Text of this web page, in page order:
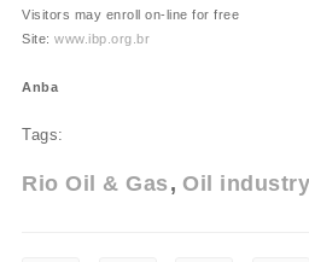
Visitors may enroll on-line for free
Site: www.ibp.org.br
Anba
Tags:
Rio Oil & Gas Oil industry